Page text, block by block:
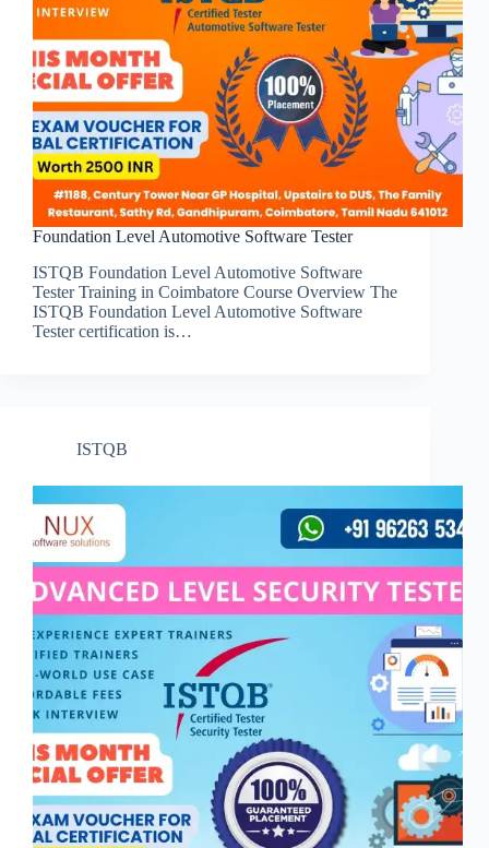
Foundation Level Automotive Software Tester
ISTQB Foundation Level Automotive Software
Tester Training in Coimbatore Course Overview The
ISTQB Foundation Level Automotive Software
Tester certification is…
ISTQB